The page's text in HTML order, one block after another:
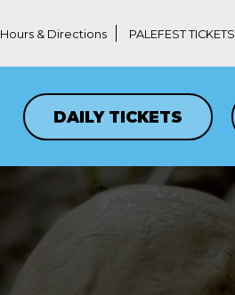
Hours & Directions PALEFEST TICKETS
DAILY TICKETS